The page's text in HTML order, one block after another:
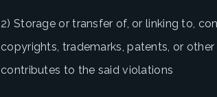
2) Storage or transfer of, or linking to,
copyrights, trademarks, patents, or
contributes to the said violations